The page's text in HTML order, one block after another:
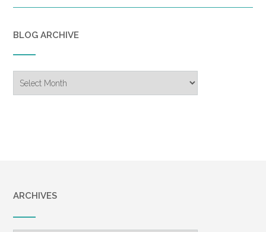
BLOG ARCHIVE
Archive
ARCHIVES